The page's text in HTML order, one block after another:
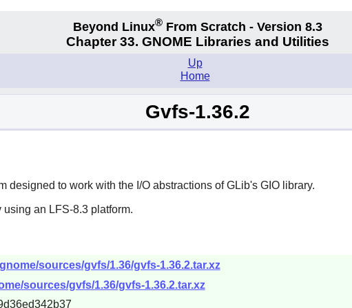
Beyond Linux® From Scratch - Version 8.3
Chapter 33. GNOME Libraries and Utilities
Up
Home
Gvfs-1.36.2
to work with the I/O abstractions of GLib's GIO library.
an LFS-8.3 platform.
sources/gvfs/1.36/gvfs-1.36.2.tar.xz
sources/gvfs/1.36/gvfs-1.36.2.tar.xz